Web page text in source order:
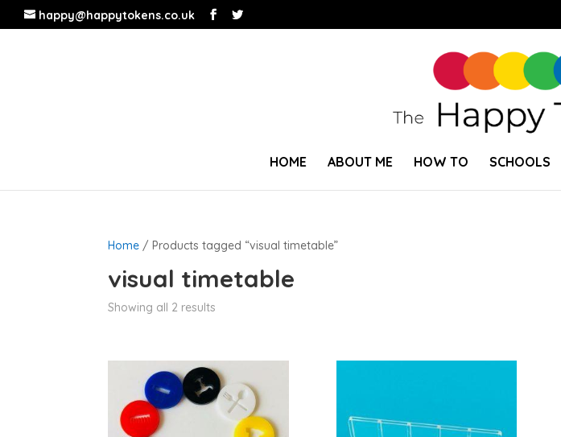
happy@happytokens.co.uk
HOME ABOUT ME HOW TO SCHOOLS
Home / Products tagged “visual timetable”
visual timetable
Showing all 2 results